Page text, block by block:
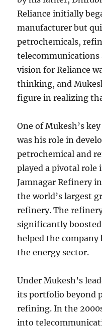
Reliance initially
manufacturer but
petrochemicals,
telecommunications
vision for Reliance
thinking, and
figure in realizing
One of Mukesh’s
was his role in
petrochemical and
played a pivotal role
Jamnagar Refinery
the world’s largest
refinery. The
significantly boosted
helped the company
the energy sector.
Under Mukesh’s
its portfolio beyond
refining. In the
into